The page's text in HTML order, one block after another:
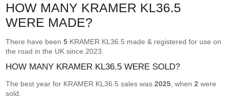
HOW MANY KRAMER KL36.5
WERE MADE?
There have been5 KRAMER KL36.5 made & registered for use on
the road in the UK since 2023.
HOW MANY KRAMER KL36.5 WERE SOLD?
The best year for KRAMER KL36.5 sales was2025 , when2 were
sold.